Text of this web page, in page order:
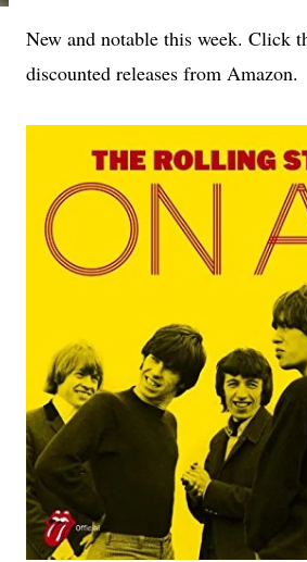
New and notable this week. Click
discounted releases from Amazon.